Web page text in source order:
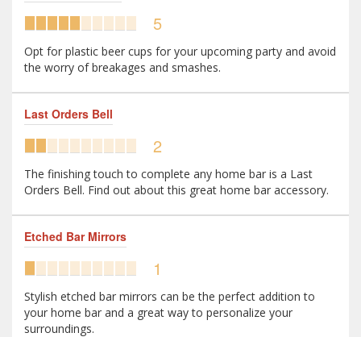
5
Opt for plastic beer cups for your upcoming party and avoid
the worry of breakages and smashes.
Last Orders Bell
2
The finishing touch to complete any home bar is a Last
Orders Bell. Find out about this great home bar accessory.
Etched Bar Mirrors
1
Stylish etched bar mirrors can be the perfect addition to
your home bar and a great way to personalize your
surroundings.